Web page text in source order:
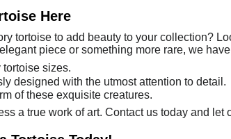
Here
tortoise to add beauty to your collection?
piece or something more rare, we
sizes.
designed with the utmost attention to detail.
of these exquisite creatures.
a true work of art. Contact us today and